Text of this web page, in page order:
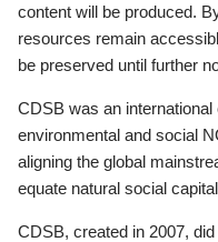
content will be produced.
resources remain
be preserved until further
CDSB was an
environmental and social
aligning the global
equate natural social
CDSB, created in 2007,